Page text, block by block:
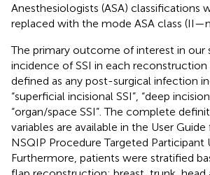
Anesthesiologists (ASA) classifications
replaced with the mode ASA class
The primary outcome of interest in our
incidence of SSI in each reconstruction
defined as any post-surgical infection
“superficial incisional SSI”, “deep
“organ/space SSI”. The complete
variables are available in the User
NSQIP Procedure Targeted Participant
Furthermore, patients were stratified